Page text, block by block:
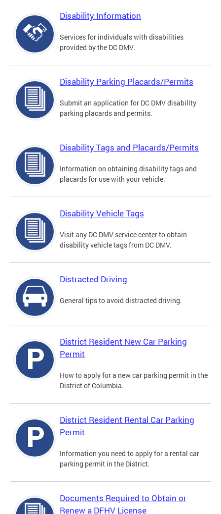
Disability Information
Services for individuals with disabilities
provided by the DC DMV.
Disability Parking Placards/Permits
Submit an application for DC DMV disability
parking placards and permits.
Disability Tags and Placards/Permits
Information on obtaining disability tags and
placards for use with your vehicle.
Disability Vehicle Tags
Visit any DC DMV service center to obtain
disability vehicle tags from DC DMV.
Distracted Driving
General tips to avoid distracted driving.
District Resident New Car Parking
Permit
How to apply for a new car parking permit in the
District of Columbia.
District Resident Rental Car Parking
Permit
Information you need to apply for a rental car
parking permit in the District.
Documents Required to Obtain or
Renew a DFHV License